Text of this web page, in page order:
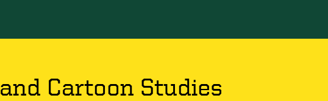
Cartoon Studies